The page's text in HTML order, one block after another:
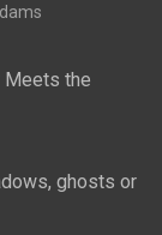
Meets the
ghosts or